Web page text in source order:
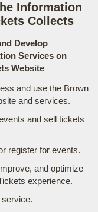
Information
Collects
Develop
Services on
Website
and use the Brown
and services.
and sell tickets
register for events.
and optimize
experience.